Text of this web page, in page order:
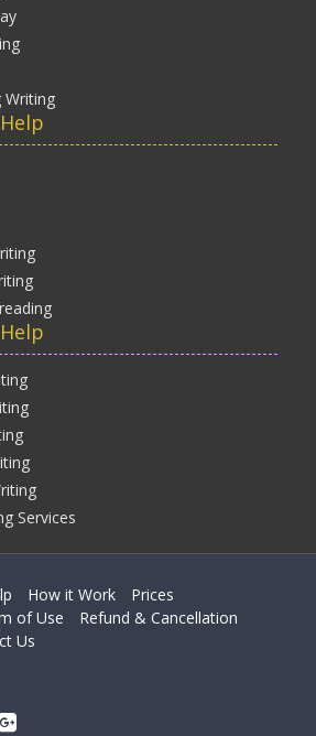
Writing
Services
How it Work
Prices
of Use
Refund & Cancellation
Us